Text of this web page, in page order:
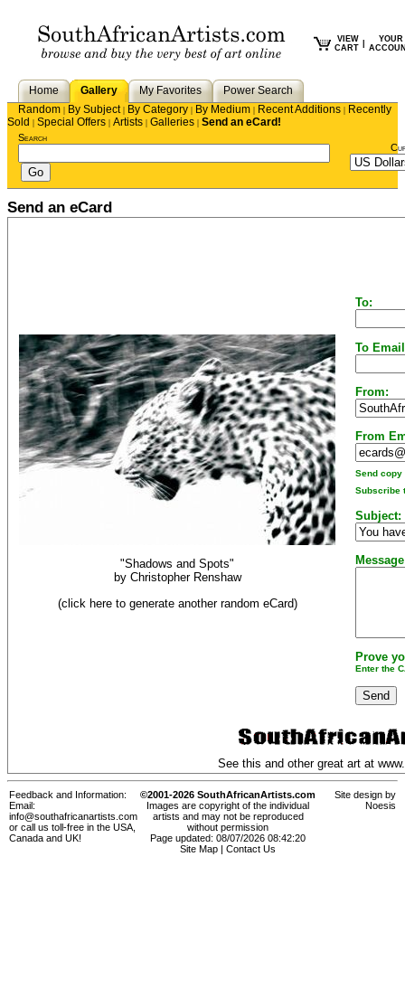
VIEW
CART
YOUR
Home Gallery My Favorites
Power Search
Random | By Subject| By Category | By Medium | Recent Additions | Recently
Sold | Special Offers | Artists | Galleries | Send an eCard!
Search
Send an eCard
"Shadows and Spots"
by Christopher Renshaw
(click here to generate another random eCard)
To:
To
From:
From
Send
Subscribe
Subject:
Prove
Enter the
See this and other great art at
Feedback and Information:
Email:
info@southafricanartists.com
or call us toll-free in the USA,
Canada and UK!
©2001-2026 SouthAfricanArtists.com
Images are copyright of the individual
artists and may not be reproduced
without permission
Page updated: 08/07/2026 08:42:20
Site Map
Contact Us
Site design by
Noesis